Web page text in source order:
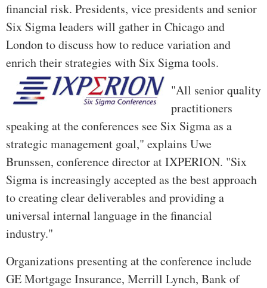
financial risk. Presidents, vice presidents and senior
Six Sigma leaders will gather in Chicago and
London to discuss how to reduce variation and
enrich their strategies with Six Sigma tools.
"All senior quality
practitioners
speaking at the conferences see Six Sigma as a
strategic management goal," explains Uwe
Brunssen, conference director at IXPERION. "Six
Sigma is increasingly accepted as the best approach
to creating clear deliverables and providing a
universal internal language in the financial
industry."
Organizations presenting at the conference include
GE Mortgage Insurance, Merrill Lynch, Bank of